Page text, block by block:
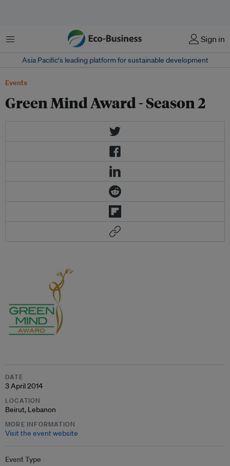
Menu Sign in
Asia Pacific‘s leading platform for sustainable development
Events
Green Mind Award - Season 2
DATE
3 April 2014
LOCATION
Beirut, Lebanon
MORE INFORMATION
Visit the event website
Event Type